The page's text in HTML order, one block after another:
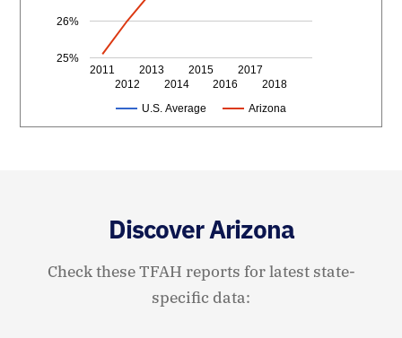
U.S. Average Arizona
2011
2012
2013
2014
2015
2016
2017
2018
25%
26%
Discover Arizona
Check these TFAH reports for latest state-
specific data: